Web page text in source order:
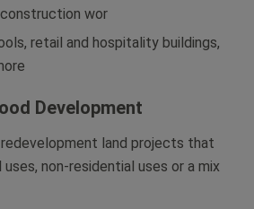
wor
retail and hospitality buildings,
Development
land projects that
non-residential uses or a mix